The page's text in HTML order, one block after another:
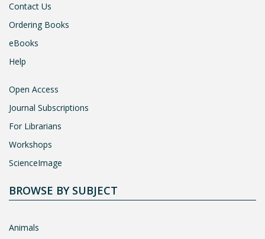
Contact Us
Ordering Books
eBooks
Help
Open Access
Journal Subscriptions
For Librarians
Workshops
ScienceImage
BROWSE BY SUBJECT
Animals